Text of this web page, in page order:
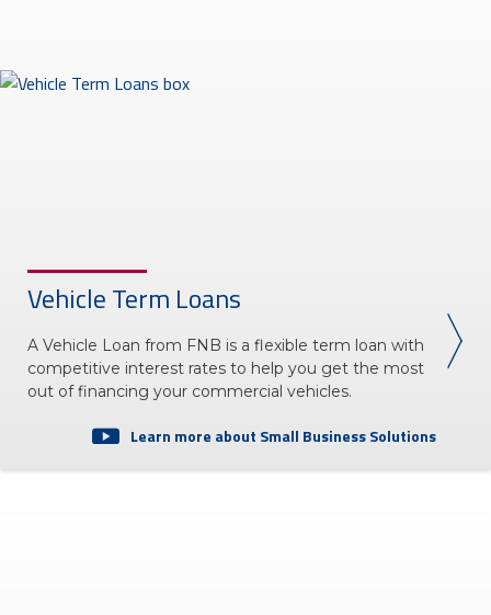
Vehicle Term Loans
A Vehicle Loan from FNB is a flexible term loan with
competitive interest rates to help you get the most
out of financing your commercial vehicles.
Learn more about Small Business Solutions